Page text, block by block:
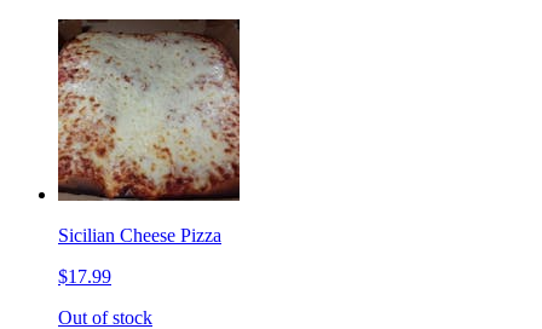
Sicilian Cheese Pizza
$17.99
Out of stock